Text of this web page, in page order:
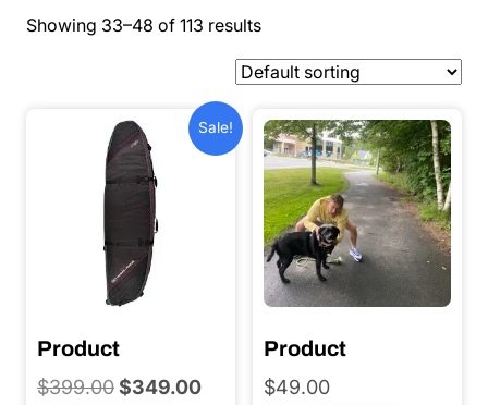
Showing 33–48 of 113 results
Sale!
Product
$399.00 Original
$349.00Current
Product
$49.00